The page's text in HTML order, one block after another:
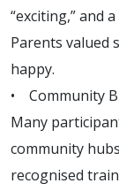
“exciting,” and
Parents valued
happy.
• Community
Many
community
recognised